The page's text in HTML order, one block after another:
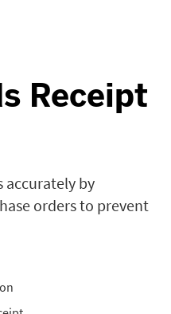
Receipt
accurately by
orders to prevent